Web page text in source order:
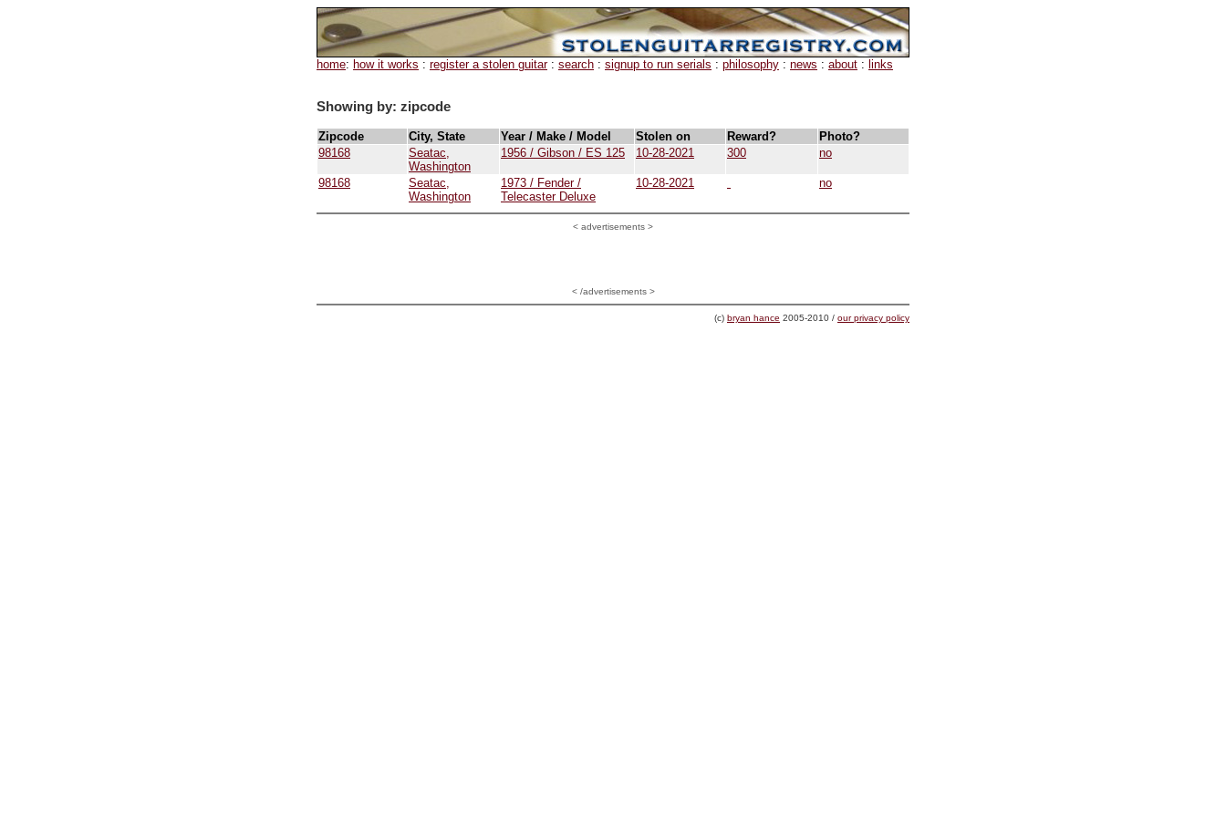
home: how it works : register a stolen guitar: search : signup to run serials : philosophy : news : about : links
Showing by: zipcode
Zipcode City, State Year / Make / Model Stolen on Reward?
Photo?
98168
Seatac,
Washington
1956 / Gibson / ES 125 10-28-2021 300 no
98168
Seatac,
Washington
1973 / Fender /
Telecaster Deluxe
10-28-2021 no
< advertisements >
< /advertisements >
(c) bryan hance 2005-2010 / our privacy policy